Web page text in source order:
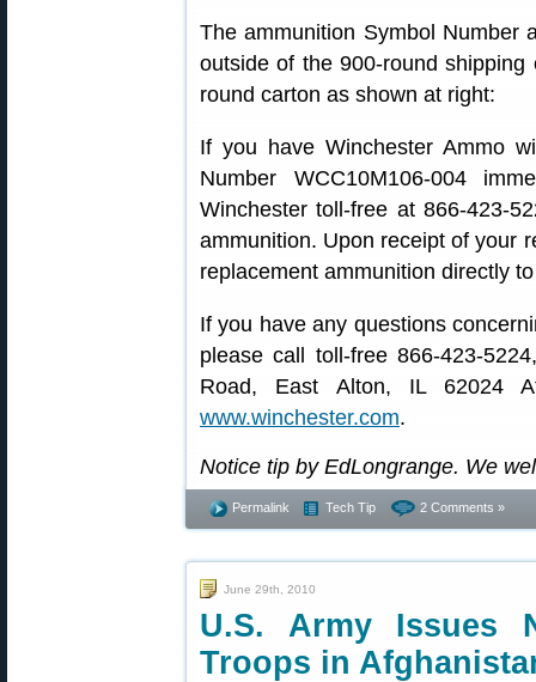
The ammunition Symbol Number
outside of the 900-round
round carton as shown at right:
If you have Winchester Ammo
Number WCC10M106-004
Winchester toll-free at 866-423-
ammunition. Upon receipt of your
replacement ammunition directly
If you have any questions
please call toll-free 866-423-
Road, East Alton, IL 62024
www.winchester.com.
Notice tip by EdLongrange. We
Permalink Tech Tip 2 Comments »
June 29th, 2010
U.S. Army Issues
Troops in